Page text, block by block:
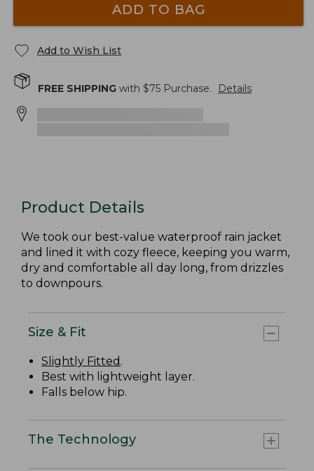
ADD TO BAG
Add to Wish List
FREE SHIPPING with $75 Purchase. Details
Product Details
We took our best-value waterproof rain jacket
and lined it with cozy fleece, keeping you warm,
dry and comfortable all day long, from drizzles
to downpours.
Size & Fit
Slightly Fitted .
Best with lightweight layer.
Falls below hip.
The Technology